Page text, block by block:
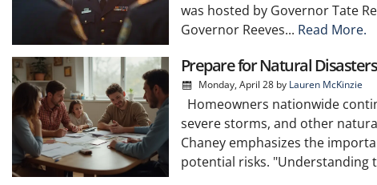
was hosted by Governor Tate
Governor Reeves... Read More.
Prepare for Natural
Monday, April 28 by Lauren McKinzie
Homeowners nationwide
severe storms, and other
Chaney emphasizes the
potential risks. "Understanding